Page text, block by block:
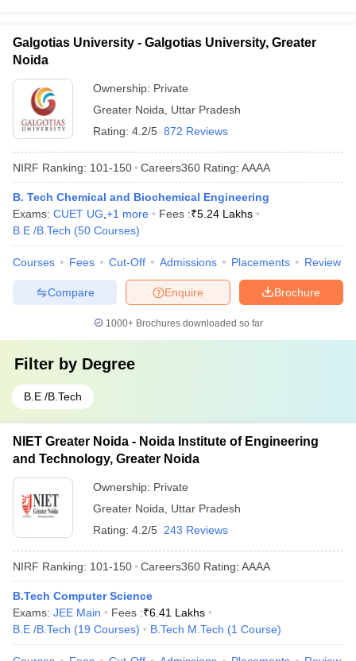
Galgotias University - Galgotias University, Greater
Noida
Ownership: Private
Greater Noida
Uttar Pradesh
Rating: 4.2/5 872 Reviews
NIRF Ranking: 101-150 Careers360 Rating: AAAA
B. Tech Chemical and Biochemical Engineering
Exams: CUET UG +1 more Fees :₹5.24 Lakhs
B.E /B.Tech (50 Courses)
Courses Fees Cut-Off Admissions Placements Review
Brochure
Enquire
Compare
1000+Brochures downloaded so far
Filter by Degree
B.E /B.Tech
NIET Greater Noida - Noida Institute of Engineering
and Technology, Greater Noida
Ownership: Private
Greater Noida
Uttar Pradesh
Rating: 4.2/5 243 Reviews
NIRF Ranking: 101-150 Careers360 Rating: AAAA
B.Tech Computer Science
Exams: JEE Main Fees :₹6.41 Lakhs
B.E /B.Tech (19 Courses) B.Tech M.Tech (1 Course)